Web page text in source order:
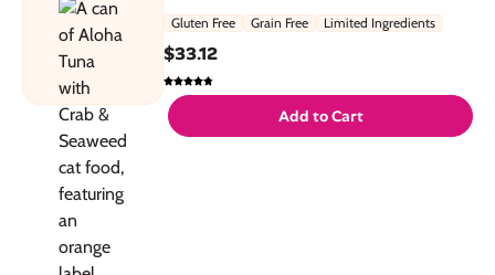
Gluten Free Grain Free Limited Ingredients
$33.12
Add to Cart